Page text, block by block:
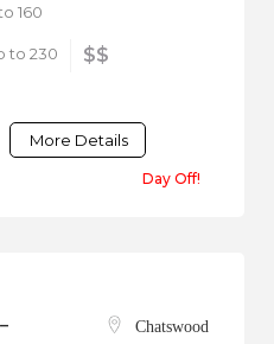
160
to 230 $$
More Details
Day Off!
Chatswood